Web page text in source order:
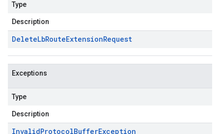
Type
Description
DeleteLbRouteExtensionRequest
Exceptions
Type
Description
InvalidProtocolBufferException